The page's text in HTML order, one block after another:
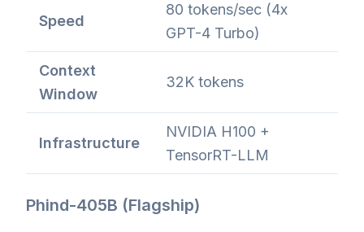
Speed
80 tokens/sec (4x
GPT-4 Turbo)
Context
Window
32K tokens
Infrastructure
NVIDIA H100 +
TensorRT-LLM
Phind-405B (Flagship)